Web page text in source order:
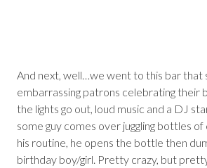
And next, well…we went to this bar that
embarrassing patrons celebrating their
the lights go out, loud music and a DJ
some guy comes over juggling bottles
his routine, he opens the bottle then
birthday boy/girl. Pretty crazy, but